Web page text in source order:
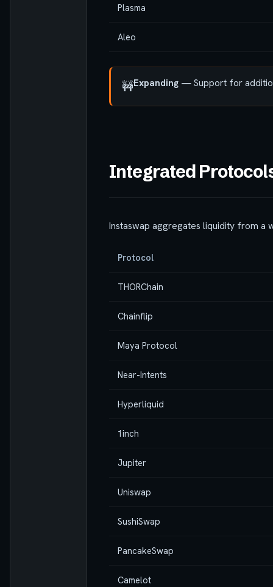
Plasma
Aleo
🚧Expanding — Support for
Integrated
Instaswap aggregates liquidity from a
Protocol
THORChain
Chainflip
Maya Protocol
Near-Intents
Hyperliquid
1inch
Jupiter
Uniswap
SushiSwap
PancakeSwap
Camelot